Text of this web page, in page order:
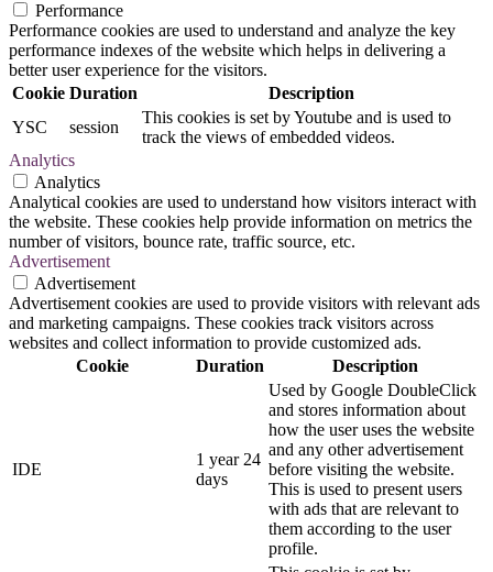
Performance
Performance cookies are used to understand and analyze the key
performance indexes of the website which helps in delivering a
better user experience for the visitors.
Cookie Duration
Description
YSC
session
This cookies is set by Youtube and is used to
track the views of embedded videos.
Analytics
Analytics
Analytical cookies are used to understand how visitors interact with
the website. These cookies help provide information on metrics the
number of visitors, bounce rate, traffic source, etc.
Advertisement
Advertisement
Advertisement cookies are used to provide visitors with relevant ads
and marketing campaigns. These cookies track visitors across
websites and collect information to provide customized ads.
Cookie
Duration Description
IDE
1 year 24
days
Used by Google DoubleClick
and stores information about
how the user uses the website
and any other advertisement
before visiting the website.
This is used to present users
with ads that are relevant to
them according to the user
profile.